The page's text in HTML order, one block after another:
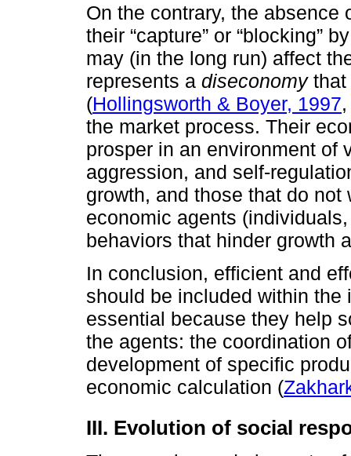
On the contrary, the
their “capture” or “blocking”
may (in the long run) affect
represents a diseconomythat
(Hollingsworth & Boyer, 1997
the market process. Their
prosper in an environment of
aggression, and self-
growth, and those that do
economic agents
behaviors that hinder growth
In conclusion, efficient and
should be included within
essential because they help
the agents: the coordination
development of specific
economic calculation (
III. Evolution of social